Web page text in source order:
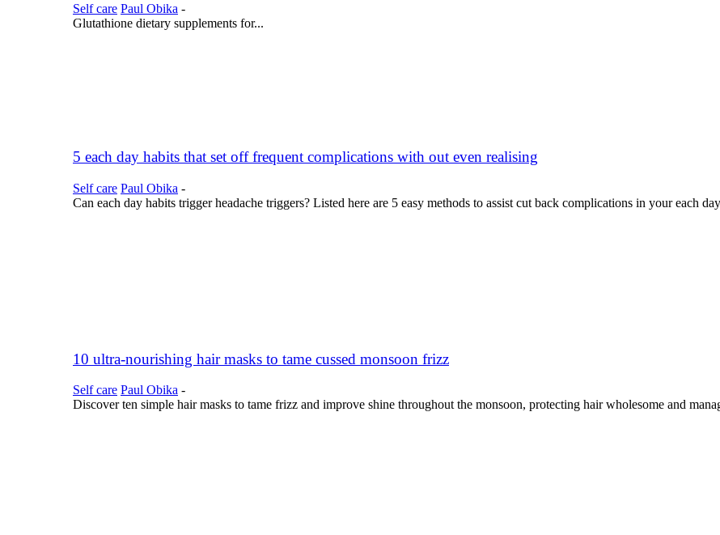
Self care Paul Obika -
Glutathione dietary supplements for...
5 each day habits that set off frequent complications with out even realising
Self care Paul Obika -
Can each day habits trigger headache triggers? Listed here are 5 easy methods to assist cut back complications in your each
10 ultra-nourishing hair masks to tame cussed monsoon frizz
Self care Paul Obika -
Discover ten simple hair masks to tame frizz and improve shine throughout the monsoon, protecting hair wholesome and